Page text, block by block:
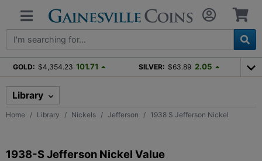
GOLD: $4,354.23 101.71 SILVER: $63.89 2.05
Library
Home Library Nickels Jefferson 1938 S Jefferson Nickel
1938-S Jefferson Nickel Value